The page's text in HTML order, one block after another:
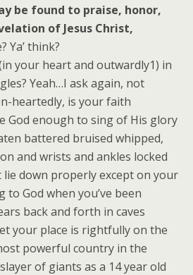
be found to praise, honor,
of Jesus Christ,
Ya’ think?
your heart and outwardly1) in
Yeah…I ask again, not
heartedly, is your faith
God enough to sing of His glory
battered bruised whipped,
and wrists and ankles locked
lie down properly except on your
to God when you’ve been
back and forth in caves
your place is rightfully on the
powerful country in the
of giants as a 14 year old